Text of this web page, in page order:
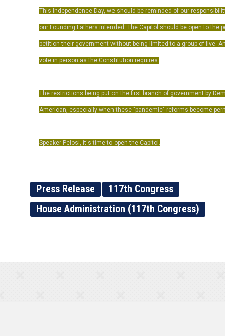
This Independence Day, we should be reminded of our
our Founding Fathers intended. The Capitol should be open to the
petition their government without being limited to a group of five.
vote in person as the Constitution requires.
The restrictions being put on the first branch of government by
American, especially when these "pandemic" reforms become
Speaker Pelosi, it's time to open the Capitol.
Press Release
117th Congress
House Administration (117th Congress)